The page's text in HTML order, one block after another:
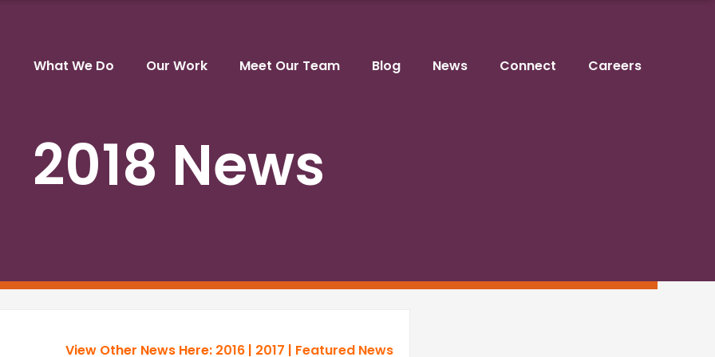
What We Do Our Work Meet Our Team Blog News Connect Careers
2018 News
View Other News Here: 2016 | 2017 | Featured News